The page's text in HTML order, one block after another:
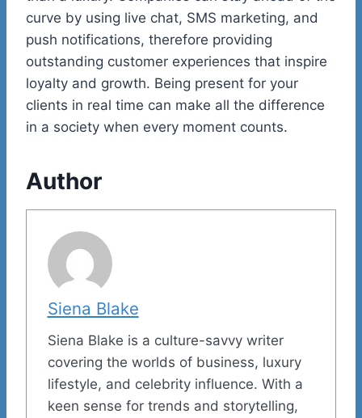
curve by using live chat, SMS marketing, and
push notifications, therefore providing
outstanding customer experiences that inspire
loyalty and growth. Being present for your
clients in real time can make all the difference
in a society when every moment counts.
Author
Siena Blake
Siena Blake is a culture-savvy writer
covering the worlds of business, luxury
lifestyle, and celebrity influence. With a
keen sense for trends and storytelling,